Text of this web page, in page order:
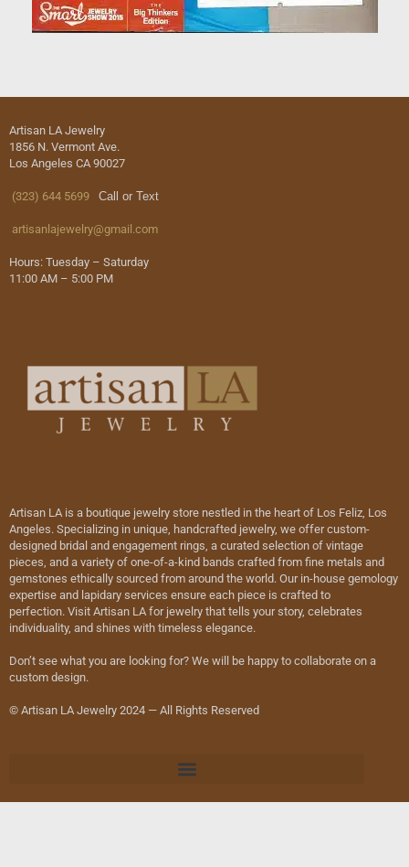
Artisan LA Jewelry
1856 N. Vermont Ave.
Los Angeles CA 90027
(323) 644 5699 Call or Text
artisanlajewelry@gmail.com
Hours: Tuesday – Saturday
11:00 AM – 5:00 PM
Artisan LA is a boutique jewelry store nestled in the heart of Los Feliz, Los
Angeles. Specializing in unique, handcrafted jewelry, we offer custom-
designed bridal and engagement rings, a curated selection of vintage
pieces, and a variety of one-of-a-kind bands crafted from fine metals and
gemstones ethically sourced from around the world. Our in-house gemology
expertise and lapidary services ensure each piece is crafted to
perfection. Visit Artisan LA for jewelry that tells your story, celebrates
individuality, and shines with timeless elegance.
Don’t see what you are looking for? We will be happy to collaborate on a
custom design.
© Artisan LA Jewelry 2024 — All Rights Reserved